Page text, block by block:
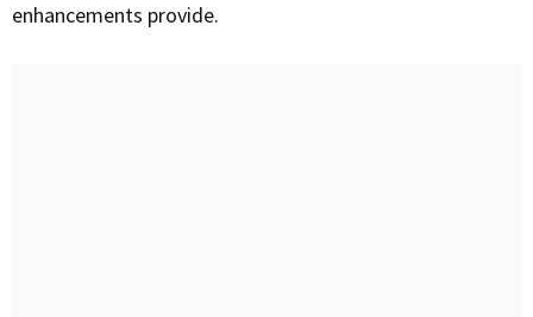
enhancements provide.